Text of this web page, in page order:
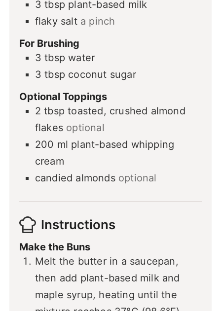
3 tbsp plant-based milk
flaky salt a pinch
For Brushing
3 tbsp water
3 tbsp coconut sugar
Optional Toppings
2 tbsp toasted, crushed almond
flakes optional
200 ml plant-based whipping
cream
candied almonds optional
Instructions
Make the Buns
Melt the butter in a saucepan,
then add plant-based milk and
maple syrup, heating until the